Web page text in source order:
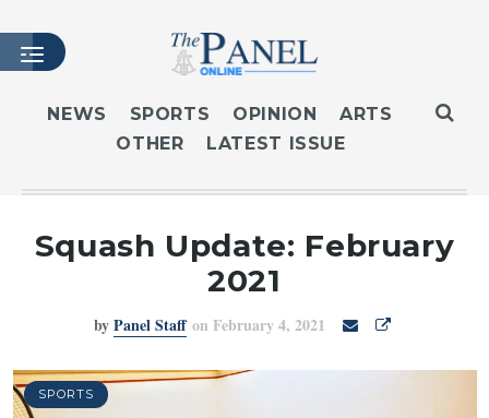
HOME
LATEST ISSUE
MASTHEAD
CONTACT
LOGIN
NEWS SPORTS OPINION
ARTS
OTHER
LATEST ISSUE
Squash Update: February
2021
byPanel Staff on February 4, 2021
SPORTS